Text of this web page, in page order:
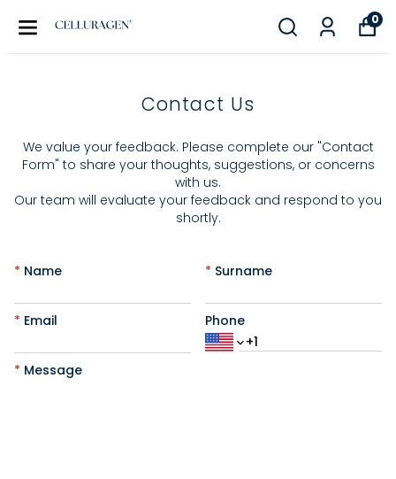
0
Contact Us
We value your feedback. Please complete our "Contact
Form" to share your thoughts, suggestions, or concerns
with us.
Our team will evaluate your feedback and respond to you
shortly.
* Name * Surname
* Email Phone
* Message